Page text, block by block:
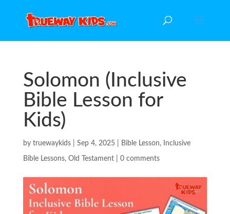
Solomon (Inclusive
Bible Lesson for
Kids)
by truewaykids| Sep 4, 2025| Bible Lesson, Inclusive
Bible Lessons, Old Testament| 0 comments